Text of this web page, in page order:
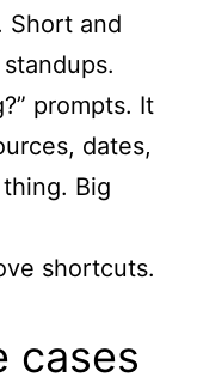
Short and
prompts. It
dates,
Big
shortcuts.
cases